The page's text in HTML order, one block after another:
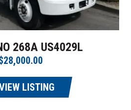
268A US4029L
LISTING